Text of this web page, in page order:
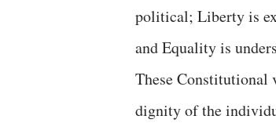
political; Liberty is
and Equality is
These Constitutional
dignity of the